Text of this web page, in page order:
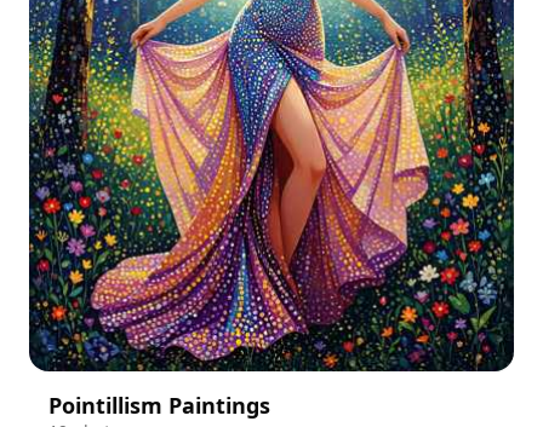
Pointillism Paintings